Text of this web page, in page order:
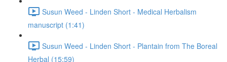
Susun Weed - Linden Short - Medical Herbalism
manuscript (1:41)
Susun Weed - Linden Short - Plantain from The Boreal
Herbal (15:59)